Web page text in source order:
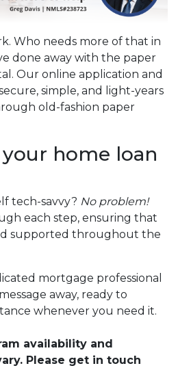
Who needs more of that in
done away with the paper
Our online application and
simple, and light-years
old-fashion paper
home loan
tech-savvy? No problem!
each step, ensuring that
supported throughout the
mortgage professional
away, ready to
whenever you need it.
availability and
Please get in touch